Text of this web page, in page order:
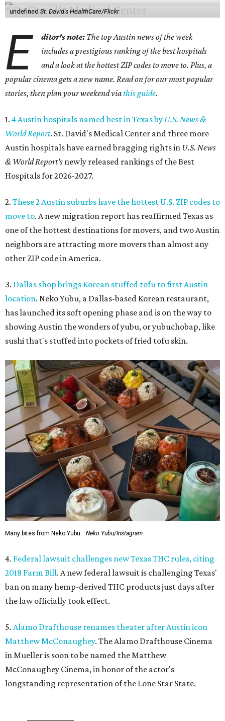
undefined St. David's HealthCare/Flickr
E ditor's note: The top Austin news of the week
includes a prestigious ranking of the best hospitals
and a look at the hottest ZIP codes to move to. Plus, a
popular cinema gets a new name. Read on for our most popular
stories, then plan your weekend viathis guide.
1. 4 Austin hospitals named best in Texas by U.S. News &
World Report. St. David's Medical Center and three more
Austin hospitals have earned bragging rights in U.S. News
& World Report's newly released rankings of the Best
Hospitals for 2026-2027.
2. These 2 Austin suburbs have the hottest U.S. ZIP codes to
move to. A new migration report has reaffirmed Texas as
one of the hottest destinations for movers, and two Austin
neighbors are attracting more movers than almost any
other ZIP code in America.
3. Dallas shop brings Korean stuffed tofu to first Austin
location. Neko Yubu, a Dallas-based Korean restaurant,
has launched its soft opening phase and is on the way to
showing Austin the wonders of yubu, or yubuchobap, like
sushi that's stuffed into pockets of fried tofu skin.
Many bites from Neko Yubu. Neko Yubu/Instagram
4. Federal lawsuit challenges new Texas THC rules, citing
2018 Farm Bill. A new federal lawsuit is challenging Texas'
ban on many hemp-derived THC products just days after
the law officially took effect.
5. Alamo Drafthouse renames theater after Austin icon
Matthew McConaughey. The Alamo Drafthouse Cinema
in Mueller is soon to be named the Matthew
McConaughey Cinema, in honor of the actor's
longstanding representation of the Lone Star State.